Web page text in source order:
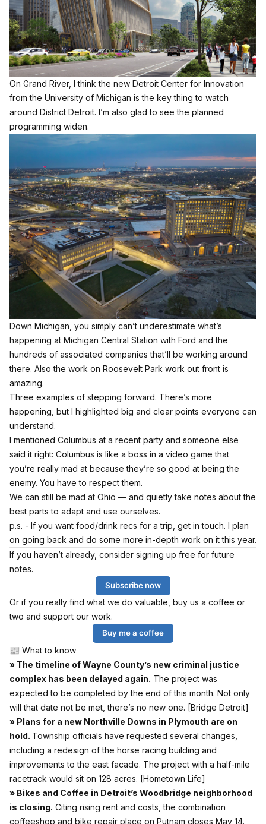
On Grand River, I think the new Detroit Center for Innovation
from the University of Michigan is the key thing to watch
around District Detroit. I’m also glad to see the planned
programming widen.
Down Michigan, you simply can’t underestimate what’s
happening at Michigan Central Station with Ford and the
hundreds of associated companies that’ll be working around
there. Also the work on Roosevelt Park work out front is
amazing.
Three examples of stepping forward. There’s more
happening, but I highlighted big and clear points everyone can
understand.
I mentioned Columbus at a recent party and someone else
said it right: Columbus is like a boss in a video game that
you’re really mad at because they’re so good at being the
enemy. You have to respect them.
We can still be mad at Ohio — and quietly take notes about the
best parts to adapt and use ourselves.
p.s. - If you want food/drink recs for a trip, get in touch. I plan
on going back and do some more in-depth work on it this year.
If you haven’t already, consider signing up free for future
notes.
Subscribe now
Or if you really find what we do valuable, buy us a coffee or
two and support our work.
Buy me a coffee
📰 What to know
» The timeline of Wayne County’s new criminal justice
complex has been delayed again. The project was
expected to be completed by the end of this month. Not only
will that date not be met, there’s no new one. [Bridge Detroit]
» Plans for a new Northville Downs in Plymouth are on
hold. Township officials have requested several changes,
including a redesign of the horse racing building and
improvements to the east facade. The project with a half-mile
racetrack would sit on 128 acres. [Hometown Life]
» Bikes and Coffee in Detroit’s Woodbridge neighborhood
is closing. Citing rising rent and costs, the combination
coffeeshop and bike repair place on Putnam closes May 14.